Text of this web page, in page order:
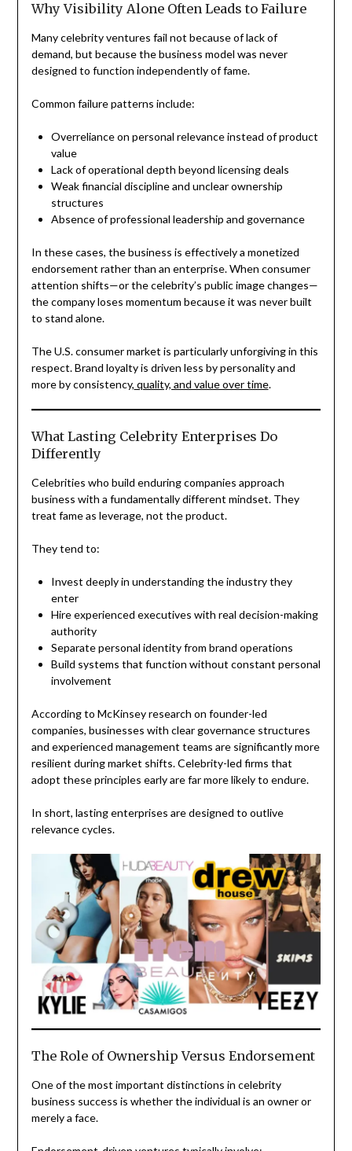
Why Visibility Alone Often Leads to Failure
Many celebrity ventures fail not because of lack of
demand, but because the business model was never
designed to function independently of fame.
Common failure patterns include:
Overreliance on personal relevance instead of product
value
Lack of operational depth beyond licensing deals
Weak financial discipline and unclear ownership
structures
Absence of professional leadership and governance
In these cases, the business is effectively a monetized
endorsement rather than an enterprise. When consumer
attention shifts—or the celebrity’s public image changes—
the company loses momentum because it was never built
to stand alone.
The U.S. consumer market is particularly unforgiving in this
respect. Brand loyalty is driven less by personality and
more by consistency, quality, and value over time.
What Lasting Celebrity Enterprises Do
Differently
Celebrities who build enduring companies approach
business with a fundamentally different mindset. They
treat fame as leverage, not the product.
They tend to:
Invest deeply in understanding the industry they
enter
Hire experienced executives with real decision-making
authority
Separate personal identity from brand operations
Build systems that function without constant personal
involvement
According to McKinsey research on founder-led
companies, businesses with clear governance structures
and experienced management teams are significantly more
resilient during market shifts. Celebrity-led firms that
adopt these principles early are far more likely to endure.
In short, lasting enterprises are designed to outlive
relevance cycles.
The Role of Ownership Versus Endorsement
One of the most important distinctions in celebrity
business success is whether the individual is an owner or
merely a face.